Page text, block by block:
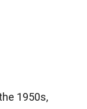
1950s,